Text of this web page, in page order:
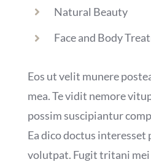
Natural Beauty
Face and Body
Eos ut velit munere
mea. Te vidit nemore
possim suscipiantur
Ea dico doctus interesset
volutpat. Fugit tritani mei